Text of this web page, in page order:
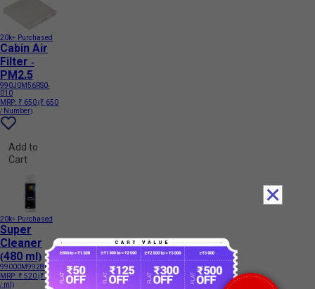
20k+ Purchased
Cabin Air
Filter -
PM2.5
990J0M56RS0-
010
MRP: ₹ 650(₹ 650
/ Number)
Add to
Cart
20k+ Purchased
Super
Cleaner
(480 ml)
99000M99280
MRP: ₹ 520(₹ 1.08
/ ml)